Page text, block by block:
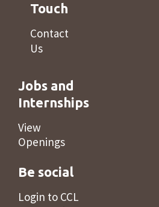
Touch
Contact
Us
Jobs and
Internships
View
Openings
Be social
Login to CCL